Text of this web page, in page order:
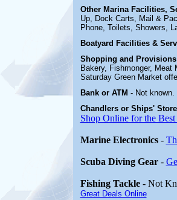
Other Marina Facilities,
Up, Dock Carts, Mail &
Phone, Toilets, Showers,
Boatyard Facilities &
Shopping and Provisions
Bakery, Fishmonger, Meat
Saturday Green Market
Bank or ATM - Not known.
Chandlers or Ships' Store
Shop Online for the Best
Marine Electronics-
Scuba Diving Gear-
Fishing Tackle- Not
Great Deals Online